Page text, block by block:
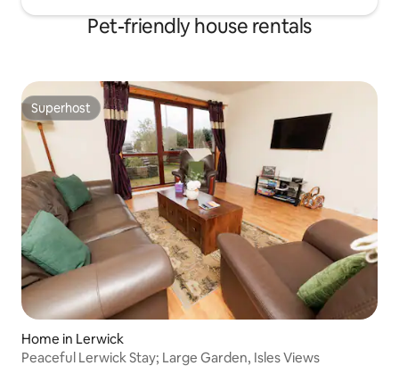
Pet-friendly house rentals
Superhost
Superhost
Home in Lerwick
Peaceful Lerwick Stay; Large Garden, Isles Views